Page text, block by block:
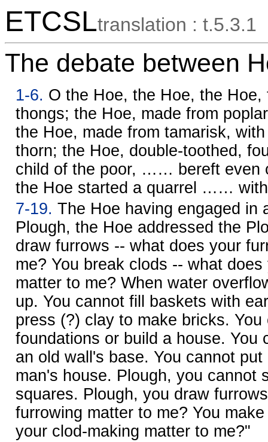
ETCSLtranslation : t.5.3.1
The debate between
1-6. O the Hoe, the Hoe, the
thongs; the Hoe, made from
the Hoe, made from tamarisk,
thorn; the Hoe, double-toothed,
child of the poor, …… bereft even
the Hoe started a quarrel ……
7-19. The Hoe having engaged in
Plough, the Hoe addressed the
draw furrows -- what does your
me? You break clods -- what
matter to me? When water
up. You cannot fill baskets with
press (?) clay to make bricks. You
foundations or build a house. You
an old wall's base. You cannot
man's house. Plough, you cannot
squares. Plough, you draw
furrowing matter to me? You
your clod-making matter to me?"